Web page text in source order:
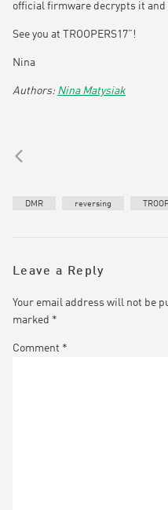
official firmware decrypts it
See you at TROOPERS17”!
Nina
Nina Matysiak
DMR reversing
Leave a Reply
Your email address will not be
marked *
Comment *